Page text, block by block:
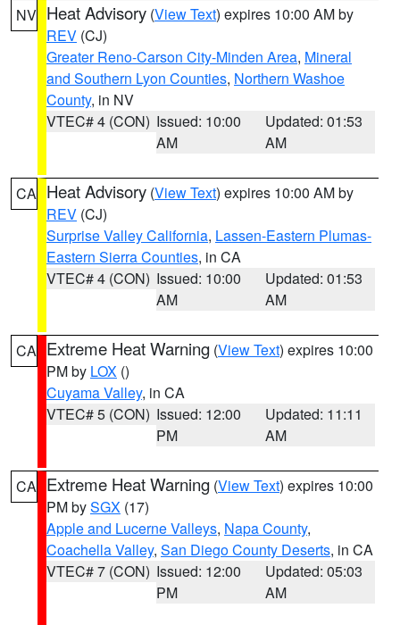
NV Heat Advisory (View Text) expires 10:00 AM by
REV (CJ)
Greater Reno-Carson City-Minden Area, Mineral
and Southern Lyon Counties, Northern Washoe
County, in NV
VTEC# 4 (CON) Issued: 10:00
AM
Updated: 01:53
AM
CA Heat Advisory (View Text) expires 10:00 AM by
REV (CJ)
Surprise Valley California, Lassen-Eastern Plumas-
Eastern Sierra Counties, in CA
VTEC# 4 (CON) Issued: 10:00
AM
Updated: 01:53
AM
CA Extreme Heat Warning (View Text) expires 10:00
PM by LOX ()
Cuyama Valley, in CA
VTEC# 5 (CON) Issued: 12:00
PM
Updated: 11:11
AM
CA Extreme Heat Warning (View Text) expires 10:00
PM bySGX (17)
Apple and Lucerne Valleys, Napa County,
Coachella Valley, San Diego County Deserts, in CA
VTEC# 7 (CON) Issued: 12:00
PM
Updated: 05:03
AM